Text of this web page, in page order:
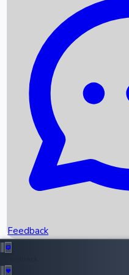
Recent News
Box Office Records
Upcoming Movies
Recent OTT Movies
Feedback